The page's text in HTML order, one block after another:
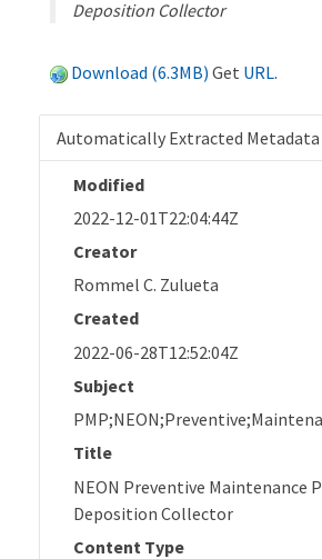
Deposition Collector
Download (6.3MB) Get URL.
Automatically Extracted Metadata
Modified
2022-12-01T22:04:44Z
Creator
Rommel C. Zulueta
Created
2022-06-28T12:52:04Z
Subject
Title
NEON Preventive Maintenance
Deposition Collector
Content Type